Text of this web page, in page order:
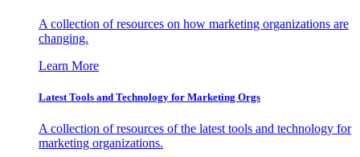
A collection of resources on how marketing organizations are
changing.
Learn More
Latest Tools and Technology for Marketing Orgs
A collection of resources of the latest tools and technology for
marketing organizations.